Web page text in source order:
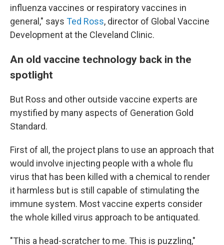
influenza vaccines or respiratory vaccines in
general," says Ted Ross, director of Global Vaccine
Development at the Cleveland Clinic.
An old vaccine technology back in the
spotlight
But Ross and other outside vaccine experts are
mystified by many aspects of Generation Gold
Standard.
First of all, the project plans to use an approach that
would involve injecting people with a whole flu
virus that has been killed with a chemical to render
it harmless but is still capable of stimulating the
immune system. Most vaccine experts consider
the whole killed virus approach to be antiquated.
"This a head-scratcher to me. This is puzzling,"